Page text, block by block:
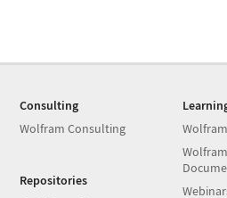
Consulting
Wolfram Consulting
Repositories